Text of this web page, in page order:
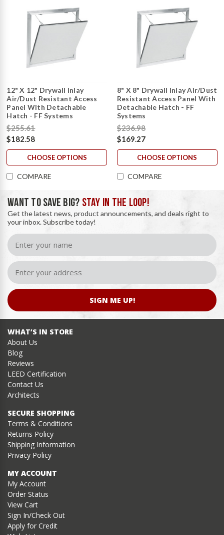
12" X 12" Drywall Inlay
Air/Dust Resistant Access
Panel With Detachable
Hatch - FF Systems
$255.61
$182.58
CHOOSE OPTIONS
COMPARE
8" X 8" Drywall Inlay Air/Dust
Resistant Access Panel With
Detachable Hatch - FF
Systems
$236.98
$169.27
CHOOSE OPTIONS
COMPARE
WANT TO SAVE BIG? STAY IN THE LOOP!
Get the latest news, product announcements, and deals right to
your inbox. Subscribe today!
SIGN ME UP!
WHAT’S IN STORE
About Us
Blog
Reviews
LEED Certification
Contact Us
Architects
SECURE SHOPPING
Terms & Conditions
Returns Policy
Shipping Information
Privacy Policy
MY ACCOUNT
My Account
Order Status
View Cart
Sign In/Check Out
Apply for Credit